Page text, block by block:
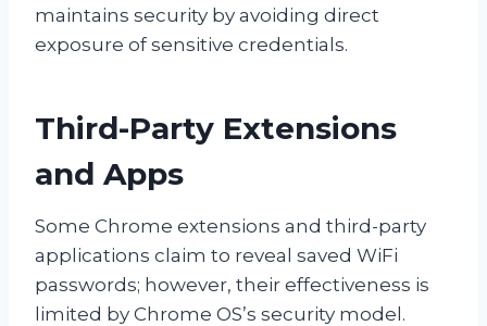
maintains security by avoiding direct
exposure of sensitive credentials.
Third-Party Extensions
and Apps
Some Chrome extensions and third-party
applications claim to reveal saved WiFi
passwords; however, their effectiveness is
limited by Chrome OS’s security model.